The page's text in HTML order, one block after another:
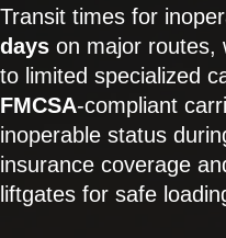
Transit times for
days on major routes,
to limited specialized
FMCSA-compliant
inoperable status
insurance coverage
liftgates for safe